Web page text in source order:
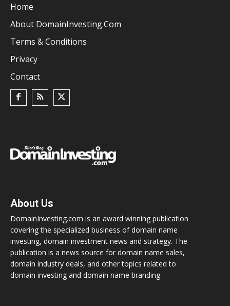
Home
About DomainInvesting.com
Terms & Conditions
Privacy
Contact
About Us
DomainInvesting.com is an award winning publication
covering the specialized business of domain name
investing, domain investment news and strategy. The
publication is a news source for domain name sales,
domain industry deals, and other topics related to
domain investing and domain name branding.